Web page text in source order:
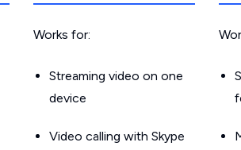
Works for:
Streaming video on one
device
Video calling with Skype